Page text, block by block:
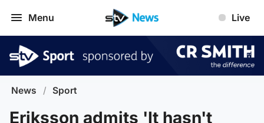
Menu Live
News / Sport
Eriksson admits 'It hasn't